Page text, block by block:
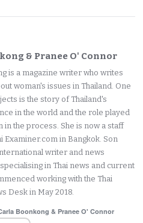
& Pranee O' Connor
is a magazine writer who writes
woman's issues in Thailand. One
is the story of Thailand's
in the world and the role played
in the process. She is now a staff
Examiner.com in Bangkok. Son
writer and news
in Thai news and current
working with the Thai
Desk in May 2018.
Boonkong & Pranee O' Connor